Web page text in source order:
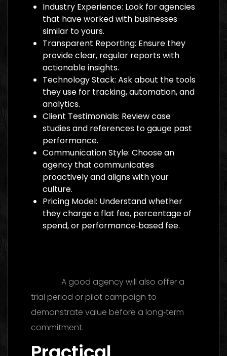
Industry Experience: Look for agencies
that have worked with businesses
similar to yours.
Transparent Reporting: Ensure they
provide clear, regular reports with
actionable insights.
Technology Stack: Ask about the tools
they use for tracking, automation, and
analytics.
Client Testimonials: Review case
studies and references to gauge past
performance.
Communication Style: Choose an
agency that communicates
proactively and aligns with your
culture.
Pricing Model: Understand whether
they charge a flat fee, percentage of
spend, or performance‑based fee.
A good agency will also offer a
trial period or pilot campaign to
demonstrate value before a long‑term
commitment.